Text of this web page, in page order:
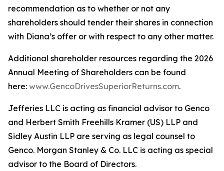
recommendation as to whether or not any
shareholders should tender their shares in connection
with Diana’s offer or with respect to any other matter.
Additional shareholder resources regarding the 2026
Annual Meeting of Shareholders can be found
here: www.GencoDrivesSuperiorReturns.com.
Jefferies LLC is acting as financial advisor to Genco
and Herbert Smith Freehills Kramer (US) LLP and
Sidley Austin LLP are serving as legal counsel to
Genco. Morgan Stanley & Co. LLC is acting as special
advisor to the Board of Directors.